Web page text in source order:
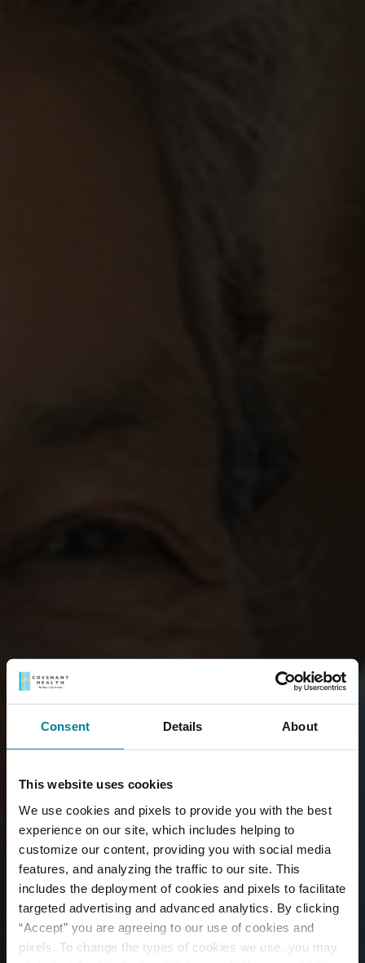
Consent Details About
This website uses cookies
We use cookies and pixels to provide you with the best
experience on our site, which includes helping to
customize our content, providing you with social media
features, and analyzing the traffic to our site. This
includes the deployment of cookies and pixels to facilitate
targeted advertising and advanced analytics. By clicking
“Accept” you are agreeing to our use of cookies and
pixels. To change the types of cookies we use, you may